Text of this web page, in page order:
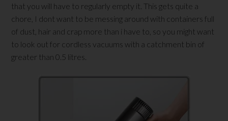
that you will have to regularly empty it. This gets quite a
chore, I dont want to be messing around with containers full
of dust, hair and crap more than i have to, so you might want
to look out for cordless vacuums with a catchment bin of
greater than 0.5 litres.